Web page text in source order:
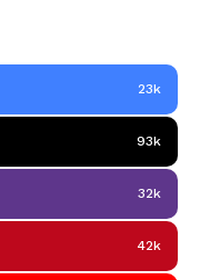
23k
93k
32k
42k